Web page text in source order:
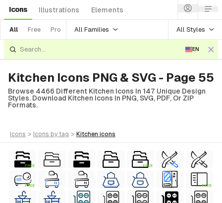
Icons Illustrations Elements
All Free Pro All Families All Styles
EN
Kitchen Icons PNG & SVG - Page 55
Browse 4466 Different Kitchen Icons In 147 Unique Design
Styles. Download Kitchen Icons In PNG, SVG, PDF, Or ZIP
Formats.
icons > icons by tag > kitchen icons
FREE FREE
FREE FREE